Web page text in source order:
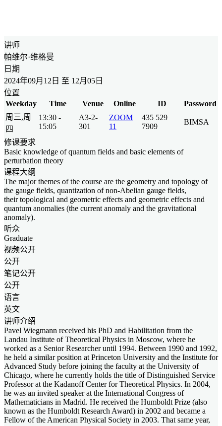
讲师
帕维尔·维格曼
日期
2024年09月12日 至 12月05日
位置
Weekday
Time Venue Online ID
Password
周三,周
四
13:30 -
15:05
A3-2-
301
ZOOM
11
435 529
7909
BIMSA
修课要求
Basic knowledge of quantum fields and basic elements of
perturbation theory
课程大纲
The major themes of the course are the geometry and topology of
the gauge fields, quantization of non-Abelian gauge fields,
their topological and geometric effects and geometric effects and
quantum anomalies (the current anomaly and the gravitational
anomaly).
听众
Graduate
视频公开
公开
笔记公开
公开
语言
英文
讲师介绍
Pavel Wiegmann received his PhD and Habilitation from the
Landau Institute of Theoretical Physics in Moscow, where he
worked as a Senior Researcher until 1994. Between 1990 and 1992,
he held a similar position at Princeton University and the Institute for
Advanced Study before joining the faculty at the University of
Chicago, where he currently holds the title of Distinguished Service
Professor at the Kadanoff Center for Theoretical Physics. In 2004,
he was an invited speaker at the International Congress of
Mathematicians in Madrid. He received the Humboldt Prize (also
known as the Humboldt Research Award) in 2002 and became a
Fellow of the American Physical Society in 2003. That same year,